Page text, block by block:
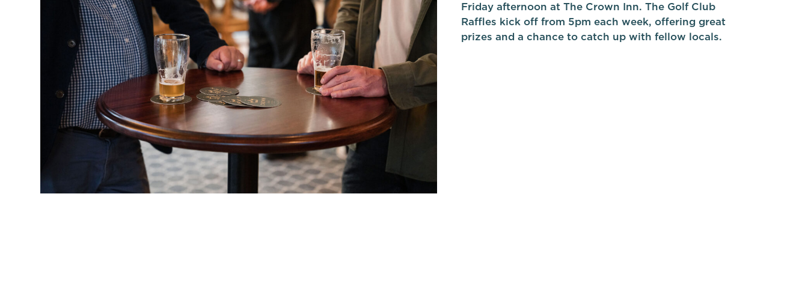
Friday afternoon at The Crown Inn. The Golf Club
Raffles kick off from 5pm each week, offering great
prizes and a chance to catch up with fellow locals.